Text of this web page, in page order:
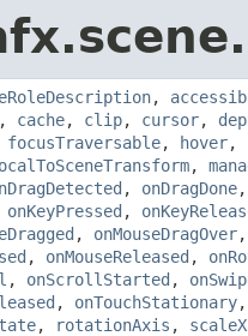
,
, cache, clip, cursor,
focusTraversable, hover,
,
, onDragDone
onKeyPressed ,
, onMouseDragOver
, onMouseReleased ,
, onScrollStarted ,
, onTouchStationary
, rotationAxis , scaleX